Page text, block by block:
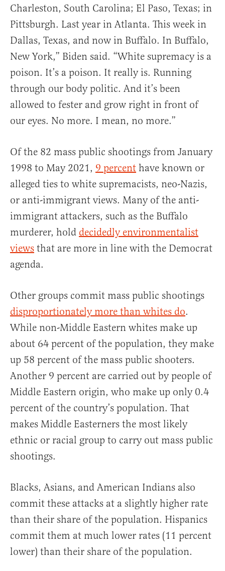
Charleston, South Carolina; El Paso, Texas; in
Pittsburgh. Last year in Atlanta. This week in
Dallas, Texas, and now in Buffalo. In Buffalo,
New York,” Biden said. “White supremacy is a
poison. It’s a poison. It really is. Running
through our body politic. And it’s been
allowed to fester and grow right in front of
our eyes. No more. I mean, no more.”
Of the 82 mass public shootings from January
1998 to May 2021, 9 percent have known or
alleged ties to white supremacists, neo-Nazis,
or anti-immigrant views. Many of the anti-
immigrant attackers, such as the Buffalo
murderer, hold decidedly environmentalist
views that are more in line with the Democrat
agenda.
Other groups commit mass public shootings
disproportionately more than whites do.
While non-Middle Eastern whites make up
about 64 percent of the population, they make
up 58 percent of the mass public shooters.
Another 9 percent are carried out by people of
Middle Eastern origin, who make up only 0.4
percent of the country’s population. That
makes Middle Easterners the most likely
ethnic or racial group to carry out mass public
shootings.
Blacks, Asians, and American Indians also
commit these attacks at a slightly higher rate
than their share of the population. Hispanics
commit them at much lower rates (11 percent
lower) than their share of the population.